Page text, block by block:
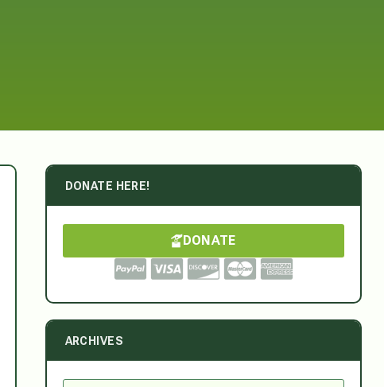
DONATE HERE!
DONATE
ARCHIVES